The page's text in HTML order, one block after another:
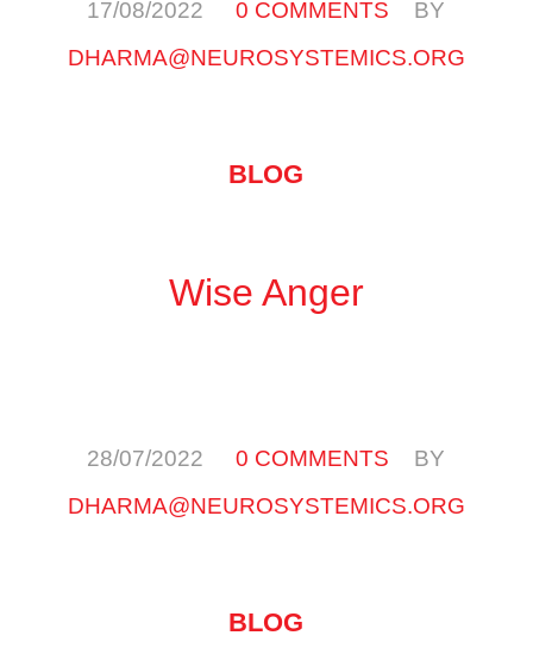
17/08/2022
/ 0 COMMENTS
/
BY
DHARMA@NEUROSYSTEMICS.ORG
BLOG
Wise Anger
28/07/2022
/ 0 COMMENTS
/
BY
DHARMA@NEUROSYSTEMICS.ORG
BLOG